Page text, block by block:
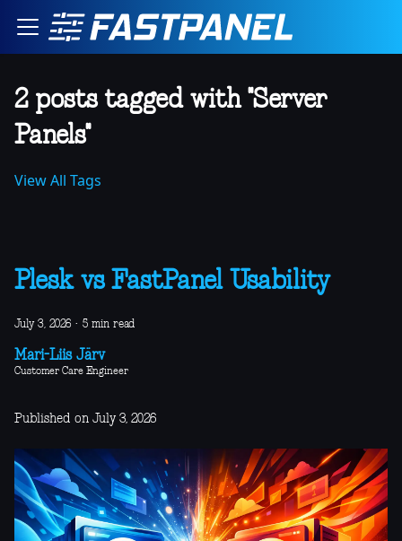
2 posts tagged with "Server
Panels"
View All Tags
Plesk vs FastPanel Usability
July 3, 2026 · 5 min read
Mari-Liis Järv
Customer Care Engineer
Published on July 3, 2026